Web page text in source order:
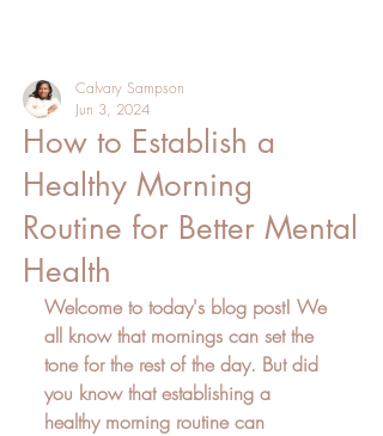
How to Establish a
Healthy Morning
Routine for Better Mental
Health
Calvary Sampson
Jun 3, 2024
Welcome to today's blog post! We
all know that mornings can set the
tone for the rest of the day. But did
you know that establishing a
healthy morning routine can